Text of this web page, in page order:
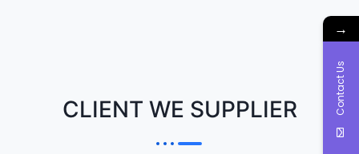
CLIENT WE SUPPLIER
→
Contact Us